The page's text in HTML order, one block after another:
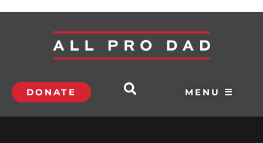
DONATE MENU ☰